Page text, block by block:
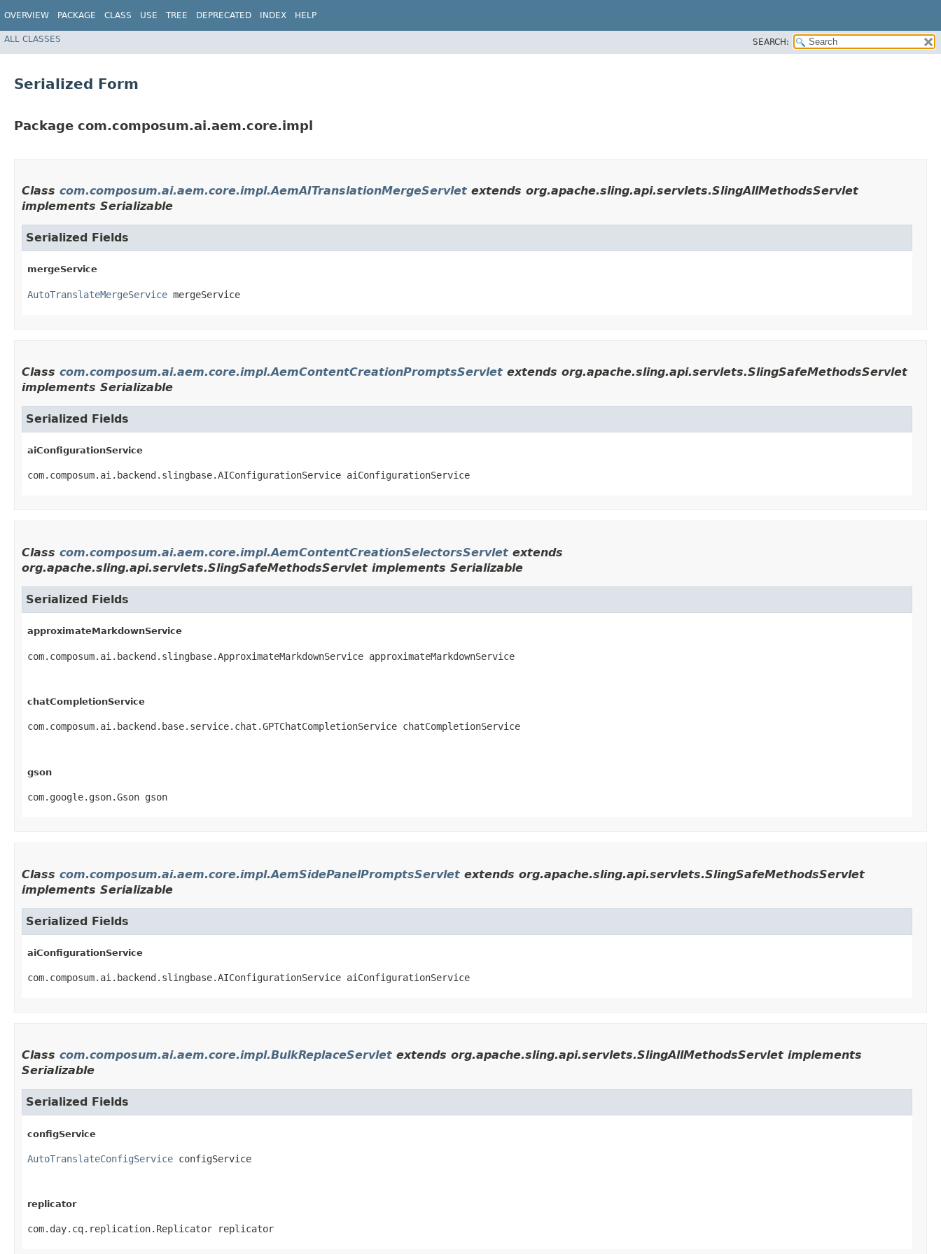
OVERVIEW PACKAGE CLASS USE TREE DEPRECATED INDEX HELP
ALL CLASSES SEARCH:
Serialized Form
Package com.composum.ai.aem.core.impl
Class com.composum.ai.aem.core.impl.AemAITranslationMergeServlet extends org.apache.sling.api.servlets.SlingAllMethodsServlet
implements Serializable
Serialized Fields
mergeService
AutoTranslateMergeService mergeService
Class com.composum.ai.aem.core.impl.AemContentCreationPromptsServlet extends org.apache.sling.api.servlets.SlingSafeMethodsServlet
implements Serializable
Serialized Fields
aiConfigurationService
com.composum.ai.backend.slingbase.AIConfigurationService aiConfigurationService
Class com.composum.ai.aem.core.impl.AemContentCreationSelectorsServlet extends
org.apache.sling.api.servlets.SlingSafeMethodsServlet implements Serializable
Serialized Fields
approximateMarkdownService
com.composum.ai.backend.slingbase.ApproximateMarkdownService approximateMarkdownService
chatCompletionService
com.composum.ai.backend.base.service.chat.GPTChatCompletionService chatCompletionService
gson
com.google.gson.Gson gson
Class com.composum.ai.aem.core.impl.AemSidePanelPromptsServlet extends org.apache.sling.api.servlets.SlingSafeMethodsServlet
implements Serializable
Serialized Fields
aiConfigurationService
com.composum.ai.backend.slingbase.AIConfigurationService aiConfigurationService
Class com.composum.ai.aem.core.impl.BulkReplaceServlet extends org.apache.sling.api.servlets.SlingAllMethodsServlet implements
Serializable
Serialized Fields
configService
AutoTranslateConfigService configService
replicator
com.day.cq.replication.Replicator replicator